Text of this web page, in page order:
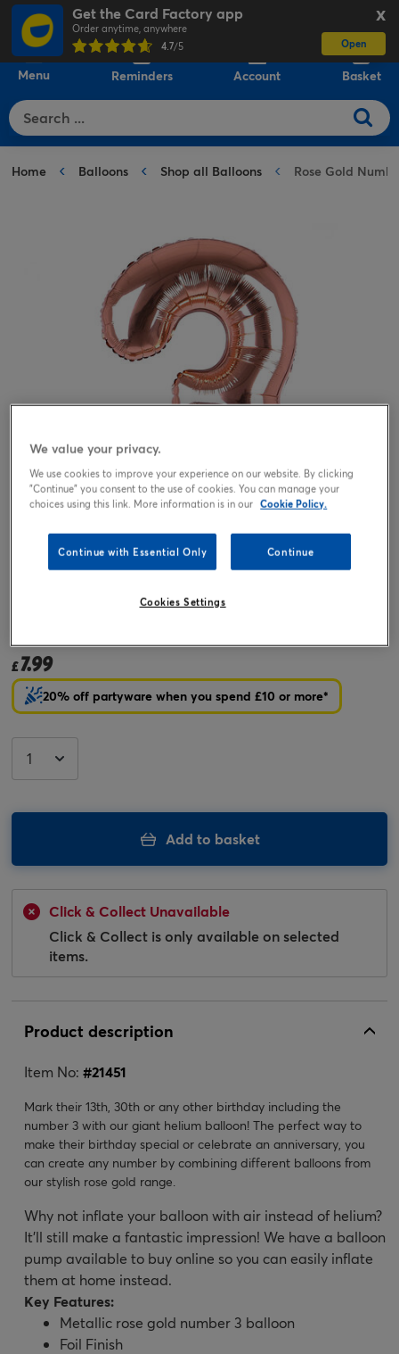
X
Get the Card Factory app
Order anytime, anywhere
4.7/5 Open
Menu Reminders Account Basket
Home Balloons Shop all Balloons Rose Gold
£7.99
20% off partyware when you spend £10 or more*
Add to basket
Click & Collect Unavailable
Click & Collect is only available on selected
items.
Product description
Item No: #21451
Mark their 13th, 30th or any other birthday including the
number 3 with our giant helium balloon! The perfect way to
make their birthday special or celebrate an anniversary, you
can create any number by combining different balloons from
our stylish rose gold range.
Why not inflate your balloon with air instead of helium?
It’ll still make a fantastic impression! We have a balloon
pump available to buy online so you can easily inflate
them at home instead.
Key Features:
Metallic rose gold number 3 balloon
Foil Finish
We value your privacy.
We use cookies to improve your experience on our website. By clicking
"Continue" you consent to the use of cookies. You can manage your
choices using this link. More information is in our Cookie Policy.
Continue with Essential Only Continue
Cookies Settings